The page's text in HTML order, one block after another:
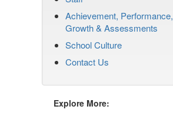
Achievement, Performance,
Growth & Assessments
School Culture
Contact Us
Explore More: